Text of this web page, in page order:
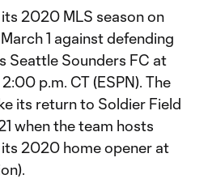
2020 MLS season on
1 against defending
Seattle Sounders FC at
p.m. CT (ESPN). The
its return to Soldier Field
when the team hosts
2020 home opener at